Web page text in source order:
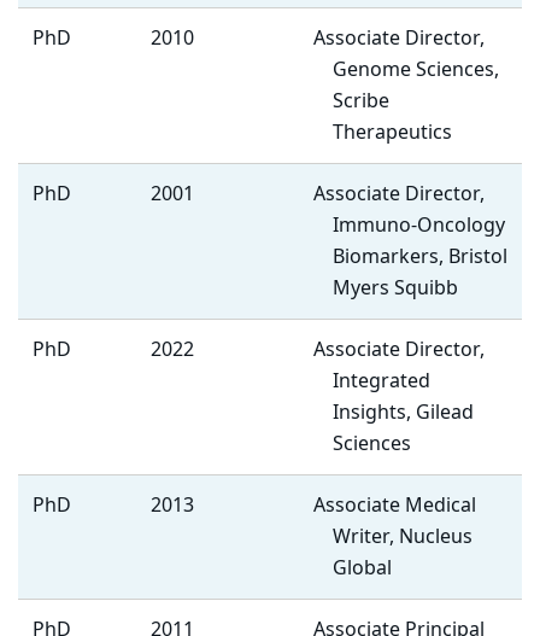
PhD 2010
Associate Director,
Genome Sciences,
Scribe
Therapeutics
PhD 2001
Associate Director,
Immuno-Oncology
Biomarkers, Bristol
Myers Squibb
PhD 2022
Associate Director,
Integrated
Insights, Gilead
Sciences
PhD 2013
Associate Medical
Writer, Nucleus
Global
PhD 2011 Associate Principal